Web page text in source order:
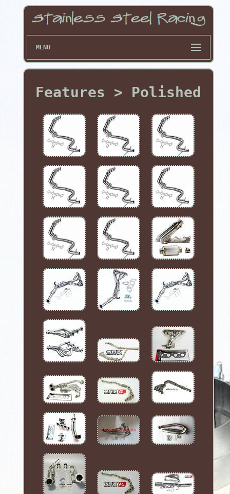
MENU
Features > Polished